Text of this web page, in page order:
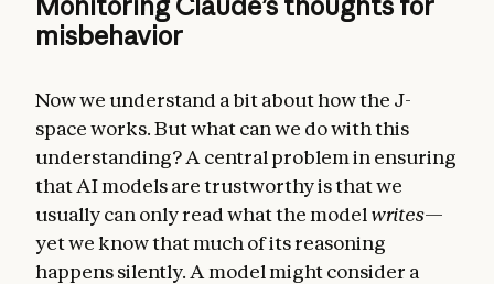
misbehavior
Now we understand a bit about how the J-
space works. But what can we do with this
understanding? A central problem in ensuring
that AI models are trustworthy is that we
usually can only read what the model writes—
yet we know that much of its reasoning
happens silently. A model might consider a